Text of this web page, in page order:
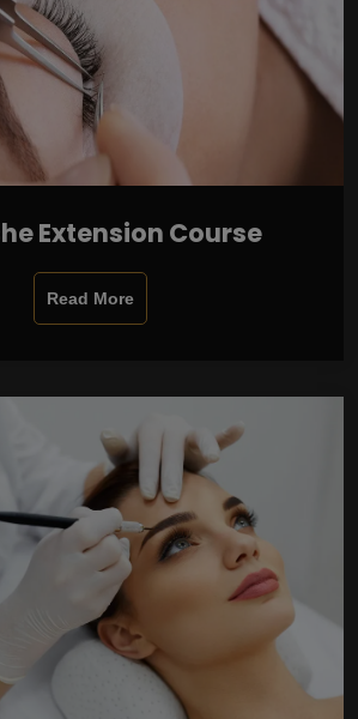
Extension Course
Read More